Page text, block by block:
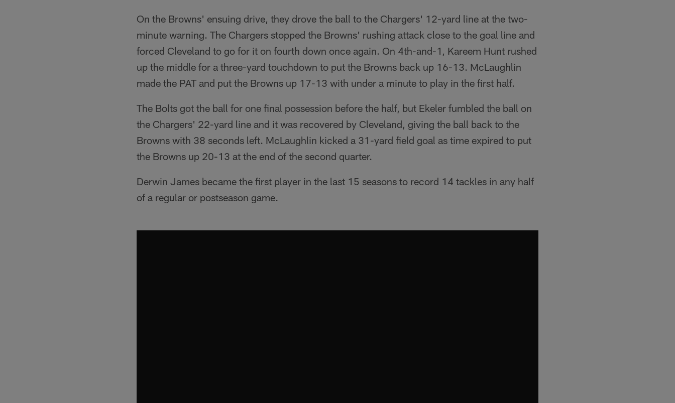
On the Browns' ensuing drive, they drove the ball to the Chargers' 12-yard line at the two-
minute warning. The Chargers stopped the Browns' rushing attack close to the goal line and
forced Cleveland to go for it on fourth down once again. On 4th-and-1, Kareem Hunt rushed
up the middle for a three-yard touchdown to put the Browns back up 16-13. McLaughlin
made the PAT and put the Browns up 17-13 with under a minute to play in the first half.
The Bolts got the ball for one final possession before the half, but Ekeler fumbled the ball on
the Chargers' 22-yard line and it was recovered by Cleveland, giving the ball back to the
Browns with 38 seconds left. McLaughlin kicked a 31-yard field goal as time expired to put
the Browns up 20-13 at the end of the second quarter.
Derwin James became the first player in the last 15 seasons to record 14 tackles in any half
of a regular or postseason game.